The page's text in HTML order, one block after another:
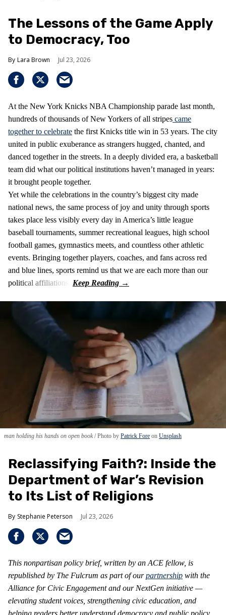
The Lessons of the Game Apply
to Democracy, Too
Lara Brown Jul 23, 2026
At the New York Knicks NBA Championship parade last month,
hundreds of thousands of New Yorkers of all stripes came
together to celebrate the first Knicks title win in 53 years. The city
united in public exuberance as strangers hugged, chanted, and
danced together in the streets. In a deeply divided era, a basketball
team did what our political institutions haven’t managed in years:
it brought people together.
Yet while the celebrations in the country’s biggest city made
national news, the same process of joy and unity through sports
takes place less visibly every day in America’s little league
baseball tournaments, summer recreational leagues, high school
football games, gymnastics meets, and countless other athletic
events. Bringing together players, coaches, and fans across red
and blue lines, sports remind us that we are each more than our
political affiliations.
man holding his hands on open book Photo by Patrick Fore on Unsplash
Reclassifying Faith?: Inside the
Department of War’s Revision
to Its List of Religions
Stephanie Peterson Jul 23, 2026
This nonpartisan policy brief, written by an ACE fellow, is
republished by The Fulcrum as part of ourpartnership with the
Alliance for Civic Engagement and our NextGen initiative —
elevating student voices, strengthening civic education, and
helping readers better understand democracy and public policy.